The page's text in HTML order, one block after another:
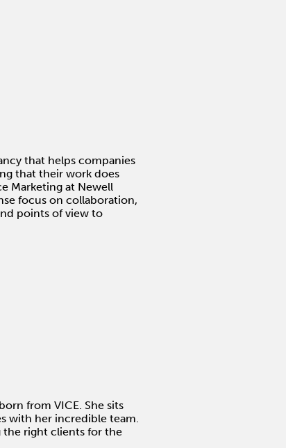
that helps companies
that their work does
Marketing at Newell
focus on collaboration,
points of view to
from VICE. She sits
with her incredible team.
the right clients for the